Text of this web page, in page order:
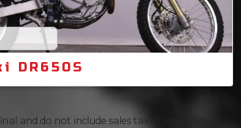
DR650S
and do not include sales tax. If you reside